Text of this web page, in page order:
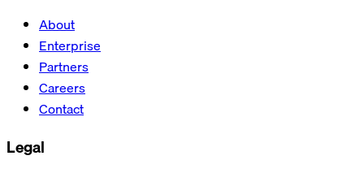
About
Enterprise
Partners
Careers
Contact
Legal